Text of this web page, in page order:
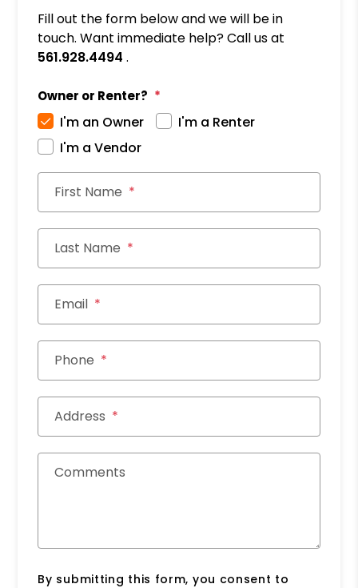
Fill out the form below and we will be in
touch. Want immediate help? Call us at
561.928.4494 .
Owner or Renter?
I'm an Owner
I'm a Renter
I'm a Vendor
First Name
Last Name
Email
Phone
Address
Comments
By submitting this form, you consent to